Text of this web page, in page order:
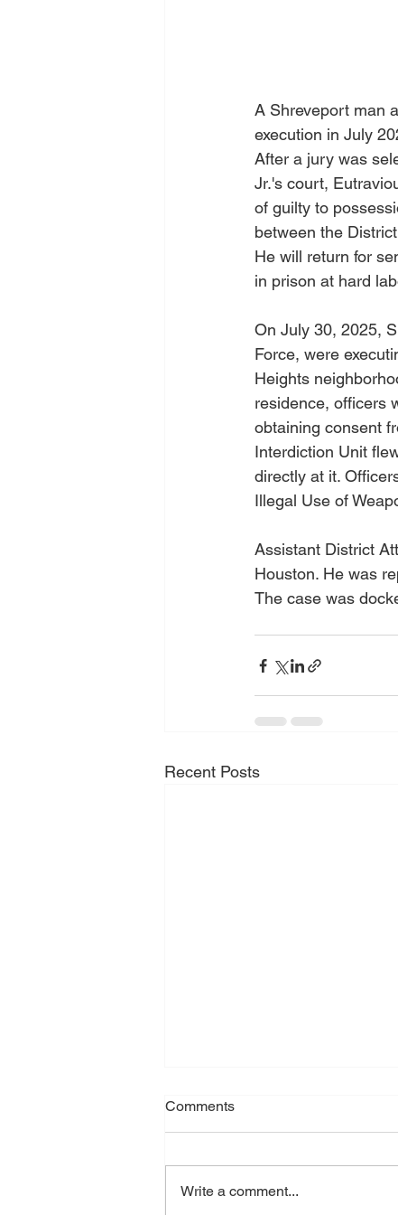
A Shreveport man
execution in July
After a jury was
Jr.'s court,
of guilty to
between the
He will return for
in prison at hard
On July 30, 2025,
Force, were
Heights
residence, officers
obtaining consent
Interdiction Unit
directly at it.
Illegal Use of
Assistant District
Houston. He was
The case was
Recent Posts
Comments
Write a comment...